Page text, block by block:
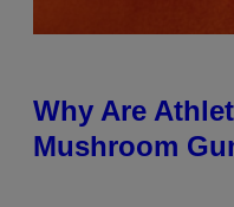
Why Are
Mushroom